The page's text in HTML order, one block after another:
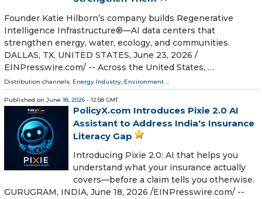
Founder Katie Hilborn’s company builds Regenerative
Intelligence Infrastructure®️—AI data centers that
strengthen energy, water, ecology, and communities.
DALLAS, TX, UNITED STATES, June 23, 2026 /⁨
EINPresswire.com⁩/ -- Across the United States, …
Distribution channels: Energy Industry, Environment ...
Published on June 18, 2026 - 12:58 GMT
PolicyX.com Introduces Pixie 2.0 AI
Assistant to Address India's Insurance
Literacy Gap
Introducing Pixie 2.0: AI that helps you
understand what your insurance actually
covers—before a claim tells you otherwise.
GURUGRAM, INDIA, June 18, 2026 /⁨EINPresswire.com⁩/ --